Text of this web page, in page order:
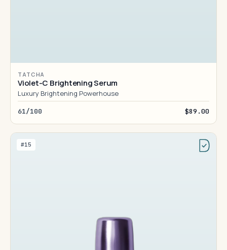
TATCHA
Violet-C Brightening Serum
Luxury Brightening Powerhouse
61/100 $89.00
#15